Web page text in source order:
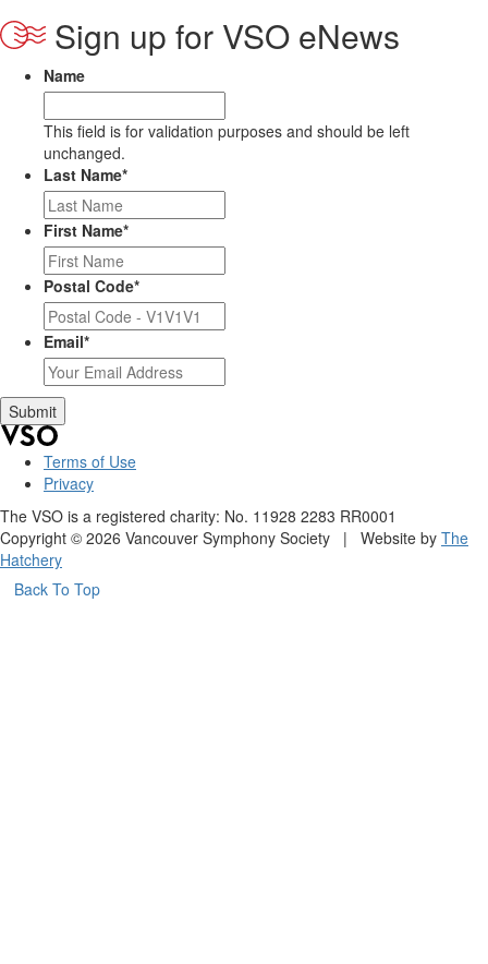
Sign up for VSO eNews
Name
This field is for validation purposes and should be left
unchanged.
Last Name*
First Name*
Postal Code*
Email*
Terms of Use
Privacy
The VSO is a registered charity: No. 11928 2283 RR0001
Copyright © 2026 Vancouver Symphony Society | Website by The
Hatchery
Back To Top